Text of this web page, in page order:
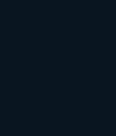
etc.) plus a
shopping, in-app
all on the rise. The line
blurs, especially for
these channels